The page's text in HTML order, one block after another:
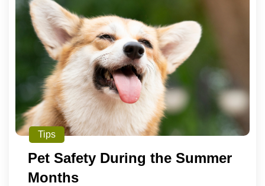
Tips
Pet Safety During the Summer
Months